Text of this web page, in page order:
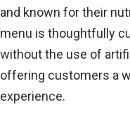
and known for their
menu is thoughtfully
without the use of
offering customers a
experience.